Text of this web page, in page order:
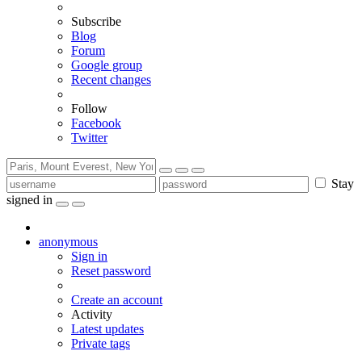
Subscribe
Blog
Forum
Google group
Recent changes
Follow
Facebook
Twitter
Stay
signed in
anonymous
Sign in
Reset password
Create an account
Activity
Latest updates
Private tags